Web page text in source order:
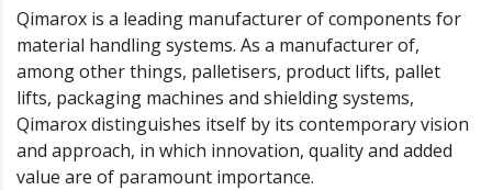
Qimarox is a leading manufacturer of components for
material handling systems. As a manufacturer of,
among other things, palletisers, product lifts, pallet
lifts, packaging machines and shielding systems,
Qimarox distinguishes itself by its contemporary vision
and approach, in which innovation, quality and added
value are of paramount importance.